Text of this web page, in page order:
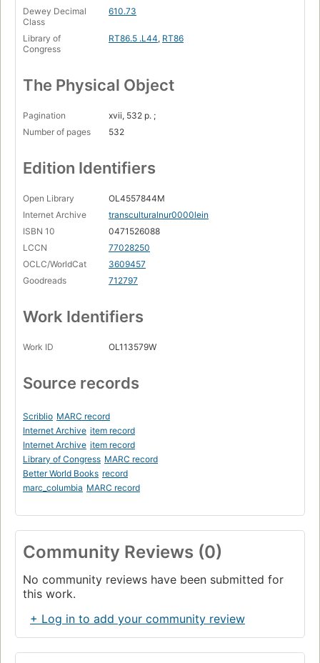
Dewey Decimal
Class
610.73
Library of
Congress
RT86.5 .L44, RT86
The Physical Object
Pagination
xvii, 532 p. ;
Number of pages
532
Edition Identifiers
Open Library
OL4557844M
Internet Archive
transculturalnur0000lein
ISBN 10
0471526088
LCCN
77028250
OCLC/WorldCat
3609457
Goodreads
712797
Work Identifiers
Work ID OL113579W
Source records
Scriblio MARC record
Internet Archive item record
Internet Archive item record
Library of Congress MARC record
Better World Books record
marc_columbia MARC record
Community Reviews (0)
No community reviews have been submitted for
this work.
+ Log in to add your community review